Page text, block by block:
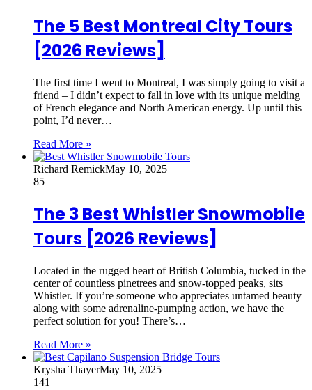
The 5 Best Montreal City Tours
[2026 Reviews]
The first time I went to Montreal, I was simply going to visit a
friend – I didn’t expect to fall in love with its unique melding
of French elegance and North American energy. Up until this
point, I’d never…
Read More »
Richard RemickMay 10, 2025
85
The 3 Best Whistler Snowmobile
Tours [2026 Reviews]
Located in the rugged heart of British Columbia, tucked in the
center of countless pinetrees and snow-topped peaks, sits
Whistler. If you’re someone who appreciates untamed beauty
along with some adrenaline-pumping action, we have the
perfect solution for you! There’s…
Read More »
Krysha ThayerMay 10, 2025
141